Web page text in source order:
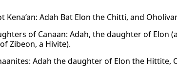
Adah Bat Elon the Chitti, and
of Canaan: Adah, the daughter of Elon
Zibeon, a Hivite).
Adah the daughter of Elon the Hittite,